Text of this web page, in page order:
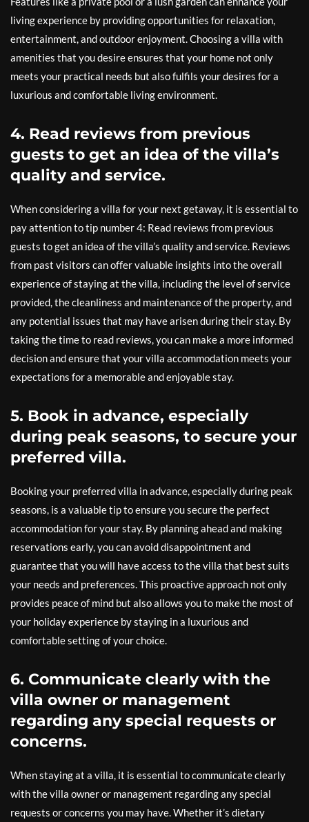
living experience by providing opportunities for relaxation,
entertainment, and outdoor enjoyment. Choosing a villa with
amenities that you desire ensures that your home not only
meets your practical needs but also fulfils your desires for a
luxurious and comfortable living environment.
4. Read reviews from previous
guests to get an idea of the villa’s
quality and service.
When considering a villa for your next getaway, it is essential to
pay attention to tip number 4: Read reviews from previous
guests to get an idea of the villa’s quality and service. Reviews
from past visitors can offer valuable insights into the overall
experience of staying at the villa, including the level of service
provided, the cleanliness and maintenance of the property, and
any potential issues that may have arisen during their stay. By
taking the time to read reviews, you can make a more informed
decision and ensure that your villa accommodation meets your
expectations for a memorable and enjoyable stay.
5. Book in advance, especially
during peak seasons, to secure your
preferred villa.
Booking your preferred villa in advance, especially during peak
seasons, is a valuable tip to ensure you secure the perfect
accommodation for your stay. By planning ahead and making
reservations early, you can avoid disappointment and
guarantee that you will have access to the villa that best suits
your needs and preferences. This proactive approach not only
provides peace of mind but also allows you to make the most of
your holiday experience by staying in a luxurious and
comfortable setting of your choice.
6. Communicate clearly with the
villa owner or management
regarding any special requests or
concerns.
When staying at a villa, it is essential to communicate clearly
with the villa owner or management regarding any special
requests or concerns you may have. Whether it’s dietary